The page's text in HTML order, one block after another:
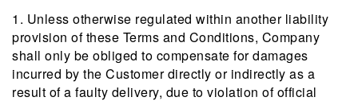
1. Unless otherwise regulated within another liability
provision of these Terms and Conditions, Company
shall only be obliged to compensate for damages
incurred by the Customer directly or indirectly as a
result of a faulty delivery, due to violation of official